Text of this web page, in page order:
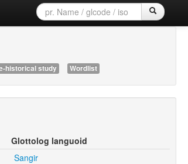
historical study Wordlist
Glottolog languoid
Sangir